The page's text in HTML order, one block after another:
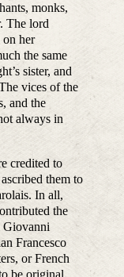
monks,
The lord
on her
the same
sister, and
vices of the
and the
always in
credited to
them to
In all,
the
Giovanni
Francesco
or French